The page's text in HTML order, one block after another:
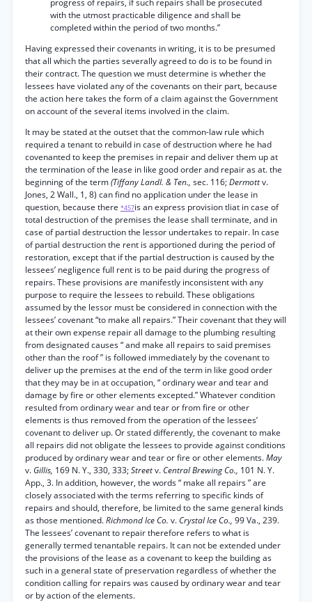
progress of repairs, if such repairs shall be prosecuted
with the utmost practicable diligence and shall be
completed within the period of two months.”
Having expressed their covenants in writing, it is to be presumed
that all which the parties severally agreed to do is to be found in
their contract. The question we must determine is whether the
lessees have violated any of the covenants on their part, because
the action here takes the form of a claim against the Government
on account of the several items involved in the claim.
It may be stated at the outset that the common-law rule which
required a tenant to rebuild in case of destruction where he had
covenanted to keep the premises in repair and deliver them up at
the termination of the lease in like good order and repair as at. the
beginning of the term(Tiffany Landl. & Ten., sec. 116;Dermottv.
Jones, 2 Wall., 1, 8) can find no application under the lease in
question, because there *457is an express provision tliat in case of
total destruction of the premises the lease shall terminate, and in
case of partial destruction the lessor undertakes to repair. In case
of partial destruction the rent is apportioned during the period of
restoration, except that if the partial destruction is caused by the
lessees’ negligence full rent is to be paid during the progress of
repairs. These provisions are manifestly inconsistent with any
purpose to require the lessees to rebuild. These obligations
assumed by the lessor must be considered in connection with the
lessees’ covenant “to make all repairs.” Their covenant that they will
at their own expense repair all damage to the plumbing resulting
from designated causes “ and make all repairs to said premises
other than the roof ” is followed immediately by the covenant to
deliver up the premises at the end of the term in like good order
that they may be in at occupation, “ ordinary wear and tear and
damage by fire or other elements excepted.” Whatever condition
resulted from ordinary wear and tear or from fire or other
elements is thus removed from the operation of the lessees’
covenant to deliver up. Or stated differently, the covenant to make
all repairs did not obligate the lessees to provide against conditions
produced by ordinary wear and tear or fire or other elements.May
v. Gillis, 169 N. Y., 330, 333;Streetv. Central Brewing Co., 101 N. Y.
App., 3. In addition, however, the words “ make all repairs ” are
closely associated with the terms referring to specific kinds of
repairs and should, therefore, be limited to the same general kinds
as those mentioned.Richmond Ice Co. v. Crystal Ice Co., 99 Va., 239.
The lessees’ covenant to repair therefore refers to what is
generally termed tenantable repairs. It can not be extended under
the provisions of the lease as a covenant to keep the building as
such in a general state of preservation regardless of whether the
condition calling for repairs was caused by ordinary wear and tear
or by action of the elements.